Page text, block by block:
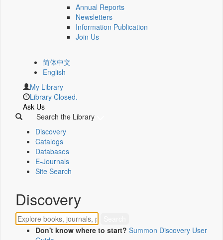
Annual Reports
Newsletters
Information Publication
Join Us
简体中文
English
My Library
Library Closed.
Ask Us
Search the Library
Discovery
Catalogs
Databases
E-Journals
Site Search
Discovery
Don't know where to start? Summon Discovery User